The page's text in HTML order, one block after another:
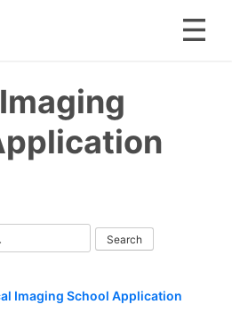
Imaging School Application